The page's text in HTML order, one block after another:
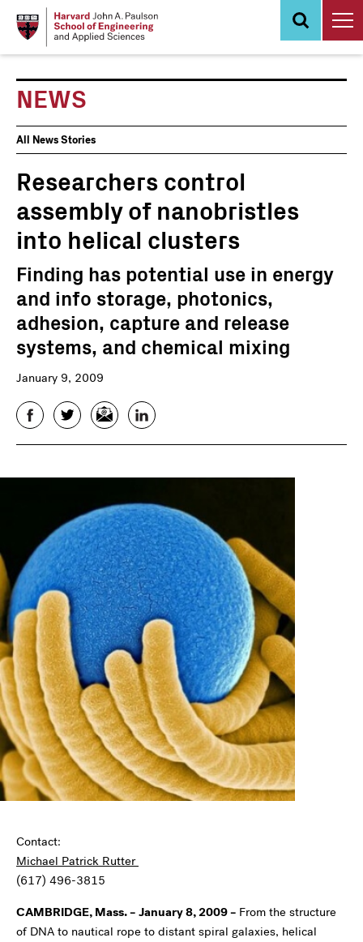
NEWS
News
Events
All News Stories
Researchers control
assembly of nanobristles
into helical clusters
Finding has potential use in energy
and info storage, photonics,
adhesion, capture and release
systems, and chemical mixing
January 9, 2009
FacebookTwitterEmail LinkedIn
Contact:
Michael Patrick Rutter
(617) 496-3815
CAMBRIDGE, Mass. – January 8, 2009– From the structure
of DNA to nautical rope to distant spiral galaxies, helical